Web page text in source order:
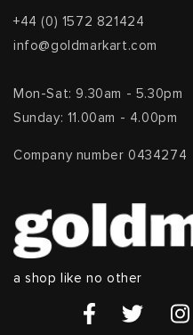
+44 (0) 1572 821424
info@goldmarkart.com
Mon-Sat: 9.30am - 5.30pm
Sunday: 11.00am - 4.00pm
Company number 0434274
a shop like no other